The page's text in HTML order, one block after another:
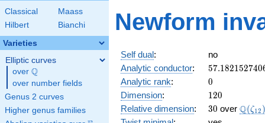
Classical
Maass
Hilbert
Bianchi
Varieties
Elliptic curves
over \Q
Q
over number fields
Genus 2 curves
Higher genus families
5
Newform
Self dual:
no
Analytic conductor: 57.182152740
Analytic rank: 0
0
Dimension: 120
120
Relative dimension: 30
30 over Q(ζ12